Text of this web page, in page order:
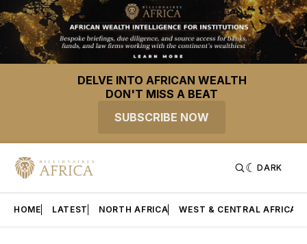
DELVE INTO AFRICAN WEALTH
DON'T MISS A BEAT
SUBSCRIBE NOW
DARK
HOME LATEST NORTH AFRICA WEST & CENTRAL AFRICA